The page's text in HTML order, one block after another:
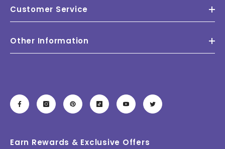
Customer Service
Other Information
Earn Rewards & Exclusive Offers